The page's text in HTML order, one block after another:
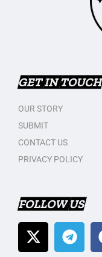
GET IN TOUCH
OUR STORY
SUBMIT
CONTACT US
PRIVACY POLICY
FOLLOW US